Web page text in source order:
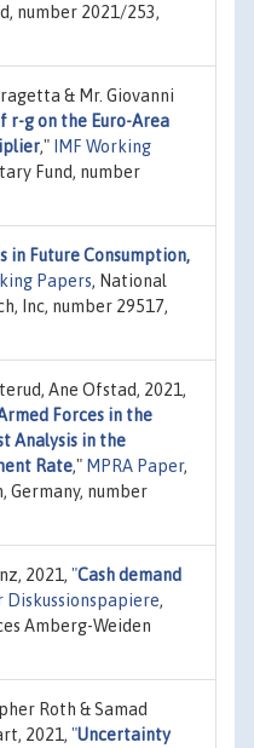
number 2021/253,
& Mr. Giovanni
r-g on the Euro-Area
,"
IMF Working
Fund, number
in Future Consumption,
Papers, National
Inc, number 29517,
Ane Ofstad, 2021,
Forces in the
Analysis in the
Rate," MPRA Paper,
Germany, number
2021, "Cash demand
Diskussionspapiere,
Amberg-Weiden
Roth & Samad
2021, "Uncertainty